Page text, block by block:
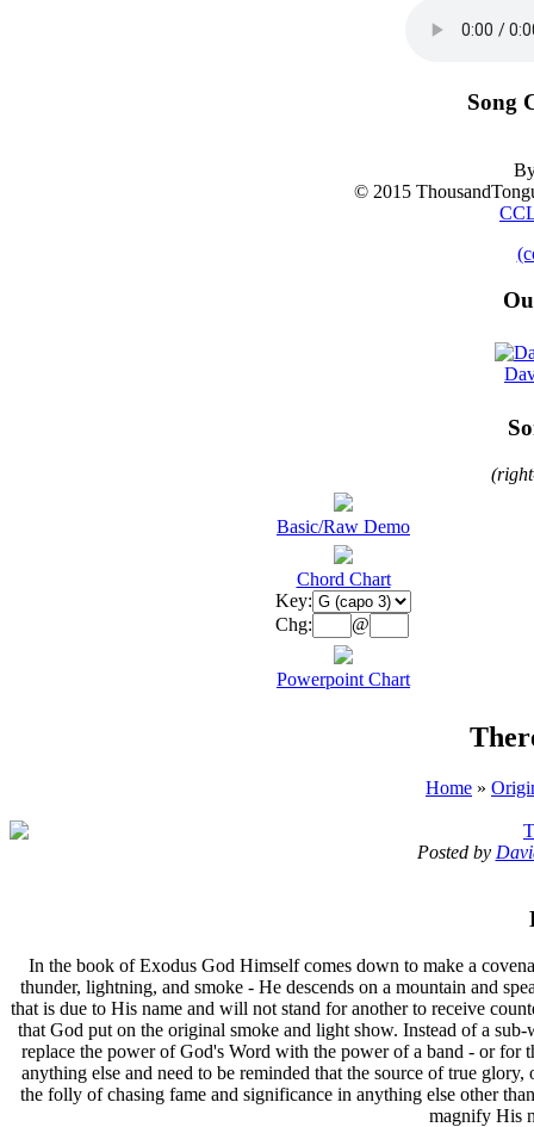
Song
© 2015
Basic/Raw Demo
Chord Chart
Key:
Chg:
@
Powerpoint Chart
Home »
Posted by
In the book of Exodus God Himself comes down to make a
thunder, lightning, and smoke - He descends on a mountain and
that is due to His name and will not stand for another to receive
that God put on the original smoke and light show. Instead of a
replace the power of God's Word with the power of a band - or for
anything else and need to be reminded that the source of true
the folly of chasing fame and significance in anything else other
magnify His